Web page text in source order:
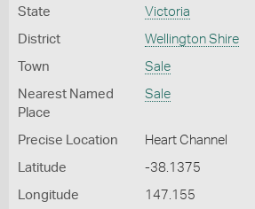
State Victoria
District Wellington Shire
Town Sale
Nearest Named
Place
Sale
Precise Location Heart Channel
Latitude -38.1375
Longitude 147.155